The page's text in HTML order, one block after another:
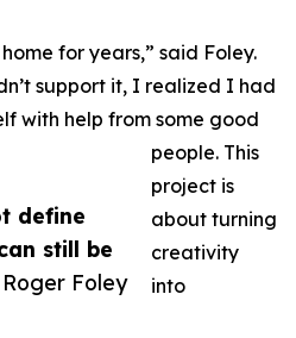
define
still be
Foley
for years,” said Foley.
support it, I realized I had
with help from some good
people. This
project is
about turning
creativity
into